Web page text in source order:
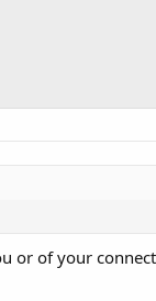
or of your